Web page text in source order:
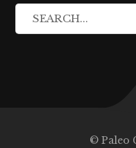
© Paleo